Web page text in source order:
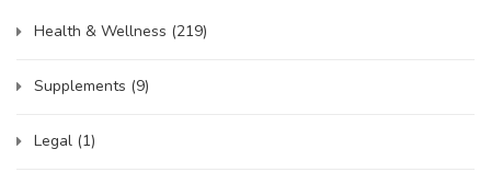
Health & Wellness (219)
Supplements (9)
Legal (1)